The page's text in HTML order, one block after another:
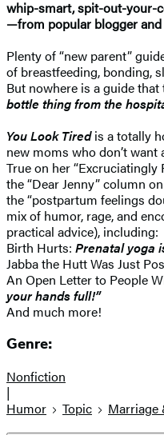
whip-smart, spit-out-your-
—from popular blogger and
Plenty of “new parent”
of breastfeeding, bonding,
But nowhere is a guide that
bottle thing from the
You Look Tiredis a totally
new moms who don’t
True on her
the “Dear Jenny” column
the “postpartum feelings
mix of humor, rage, and
practical advice), including:
Birth Hurts: Prenatal yoga
Jabba the Hutt Was Just
An Open Letter to People
your hands full!”
And much more!
Genre:
Nonfiction
|
Humor
Topic Marriage